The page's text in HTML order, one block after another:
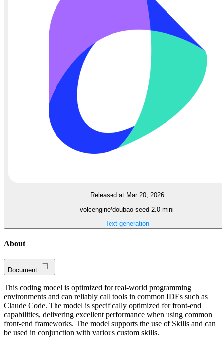
Released at Mar 20, 2026
volcengine/doubao-seed-2.0-mini
Text generation
About
Document
This coding model is optimized for real-world programming
environments and can reliably call tools in common IDEs such as
Claude Code. The model is specifically optimized for front-end
capabilities, delivering excellent performance when using common
front-end frameworks. The model supports the use of Skills and can
be used in conjunction with various custom skills.